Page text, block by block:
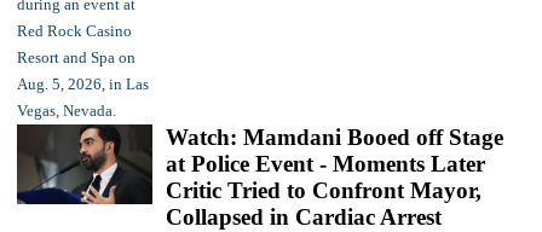
Watch: Mamdani Booed off Stage
at Police Event - Moments Later
Critic Tried to Confront Mayor,
Collapsed in Cardiac Arrest